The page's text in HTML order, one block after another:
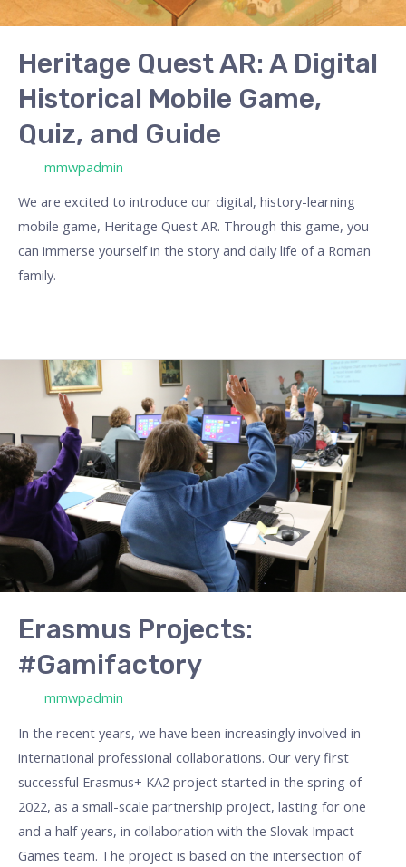
Heritage Quest AR: A Digital
Historical Mobile Game,
Quiz, and Guide
mmwpadmin
We are excited to introduce our digital, history-learning
mobile game, Heritage Quest AR. Through this game, you
can immerse yourself in the story and daily life of a Roman
family.
Erasmus Projects:
#Gamifactory
mmwpadmin
In the recent years, we have been increasingly involved in
international professional collaborations. Our very first
successful Erasmus+ KA2 project started in the spring of
2022, as a small-scale partnership project, lasting for one
and a half years, in collaboration with the Slovak Impact
Games team. The project is based on the intersection of
Erasmus
Projects:
#Gamifactory